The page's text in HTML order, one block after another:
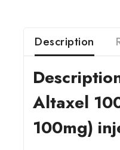
Description
Altaxel
100mg)